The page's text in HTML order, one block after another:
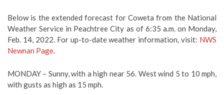
Below is the extended forecast for Coweta from the National
Weather Service in Peachtree City as of 6:35 a.m. on Monday,
Feb. 14, 2022. For up-to-date weather information, visit: NWS
Newnan Page.
MONDAY – Sunny, with a high near 56. West wind 5 to 10 mph,
with gusts as high as 15 mph.